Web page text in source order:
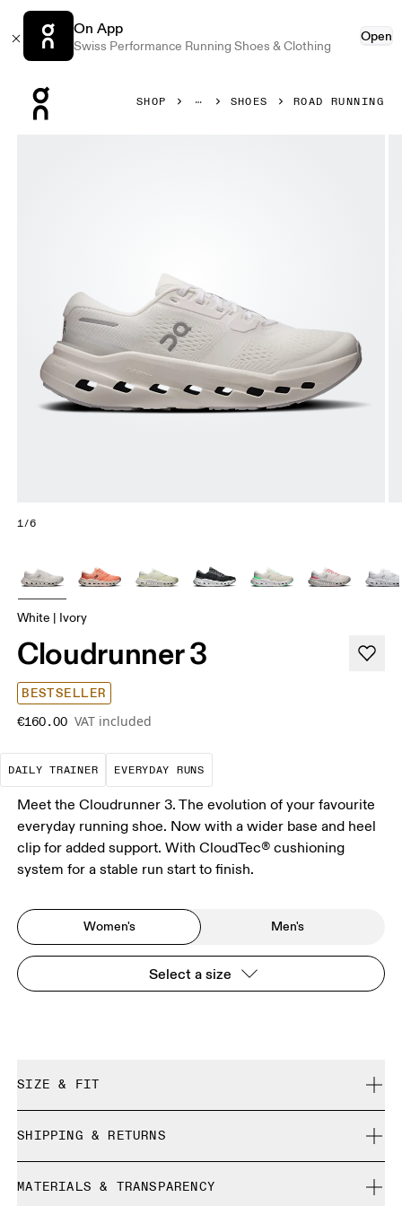
On App
Swiss Performance Running Shoes & Clothing
Open
SHOP SHOES ROAD RUNNING
1/6
White | Ivory
Cloudrunner 3
BESTSELLER
€160.00 VAT included
DAILY TRAINER
The go-to choice for the majority of your
EVERYDAY RUNS
These are the consistent,
Meet the Cloudrunner 3. The evolution of your favourite
everyday running shoe. Now with a wider base and heel
clip for added support. With CloudTec® cushioning
system for a stable run start to finish.
Women's Men's
Select a size
SIZE & FIT
Size Guide - Womens Shoes
SHIPPING & RETURNS
Free returns within 30 days
MATERIALS & TRANSPARENCY